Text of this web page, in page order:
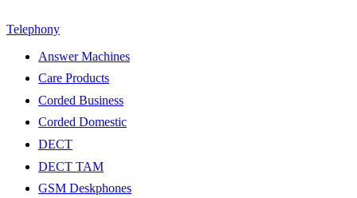
Telephony
Answer Machines
Care Products
Corded Business
Corded Domestic
DECT
DECT TAM
GSM Deskphones